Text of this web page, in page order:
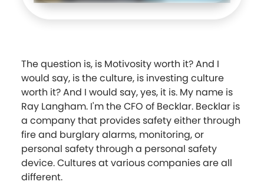
The question is, is Motivosity worth it? And I
would say, is the culture, is investing culture
worth it? And I would say, yes, it is. My name is
Ray Langham. I'm the CFO of Becklar. Becklar is
a company that provides safety either through
fire and burglary alarms, monitoring, or
personal safety through a personal safety
device. Cultures at various companies are all
different.